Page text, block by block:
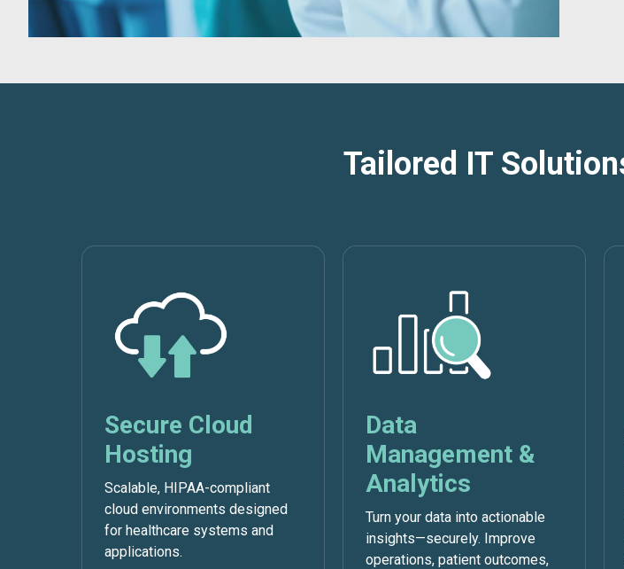
Tailored IT
Secure Cloud
Hosting
Scalable, HIPAA-compliant
cloud environments designed
for healthcare systems and
applications.
Data
Management &
Analytics
Turn your data into actionable
insights—securely. Improve
operations, patient outcomes,